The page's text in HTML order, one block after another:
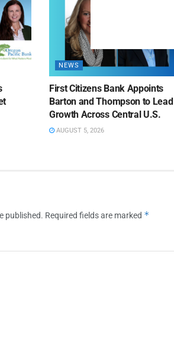
NEWS
First Citizens Bank Appoints
Barton and Thompson to Lead
Growth Across Central U.S.
AUGUST 5, 2026
published. Required fields are marked *